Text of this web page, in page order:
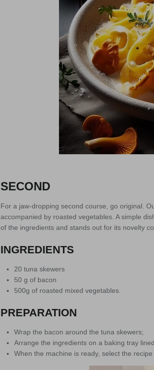
SECOND
For a jaw-dropping second course, go original.
accompanied by roasted vegetables. A simple
of the ingredients and stands out for its novelty
INGREDIENTS
20 tuna skewers
50 g of bacon
500g of roasted mixed vegetables.
PREPARATION
Wrap the bacon around the tuna skewers;
Arrange the ingredients on a baking tray
When the machine is ready, select the